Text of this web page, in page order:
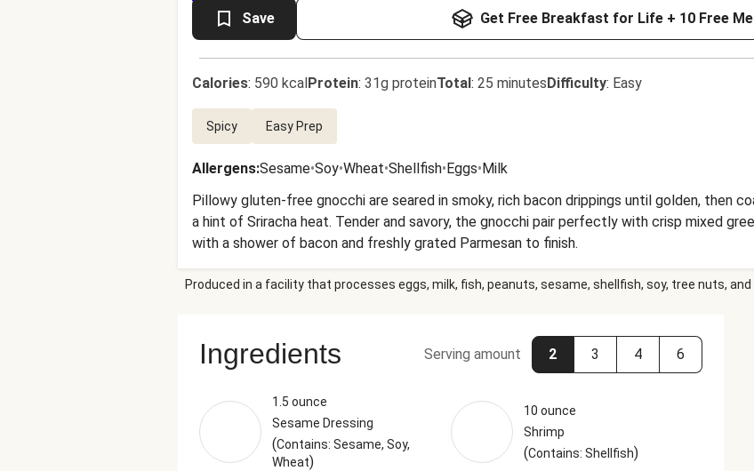
Save Get Free Breakfast for Life + 10 Free
Calories: 590 kcalProtein: 31g proteinTotal: 25 minutesDifficulty: Easy
Spicy Easy Prep
Allergens:Sesame•Soy•Wheat•Shellfish•Eggs•Milk
Pillowy gluten-free gnocchi are seared in smoky, rich bacon drippings until golden, then
a hint of Sriracha heat. Tender and savory, the gnocchi pair perfectly with crisp mixed
with a shower of bacon and freshly grated Parmesan to finish.
Produced in a facility that processes eggs, milk, fish, peanuts, sesame, shellfish, soy, tree nuts, and
Ingredients Serving amount 2 3 4 6
1.5 ounce
Sesame Dressing
(Contains: Sesame, Soy,
Wheat)
10 ounce
Shrimp
(Contains: Shellfish)